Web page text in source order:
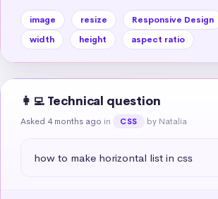
image resize Responsive Design
width
height aspect ratio
👩‍💻 Technical question
Asked 4 months ago in CSS by Natalia
how to make horizontal list in css